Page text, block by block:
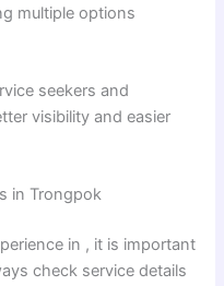
multiple options
seekers and
visibility and easier
in Trongpok
in , it is important
check service details